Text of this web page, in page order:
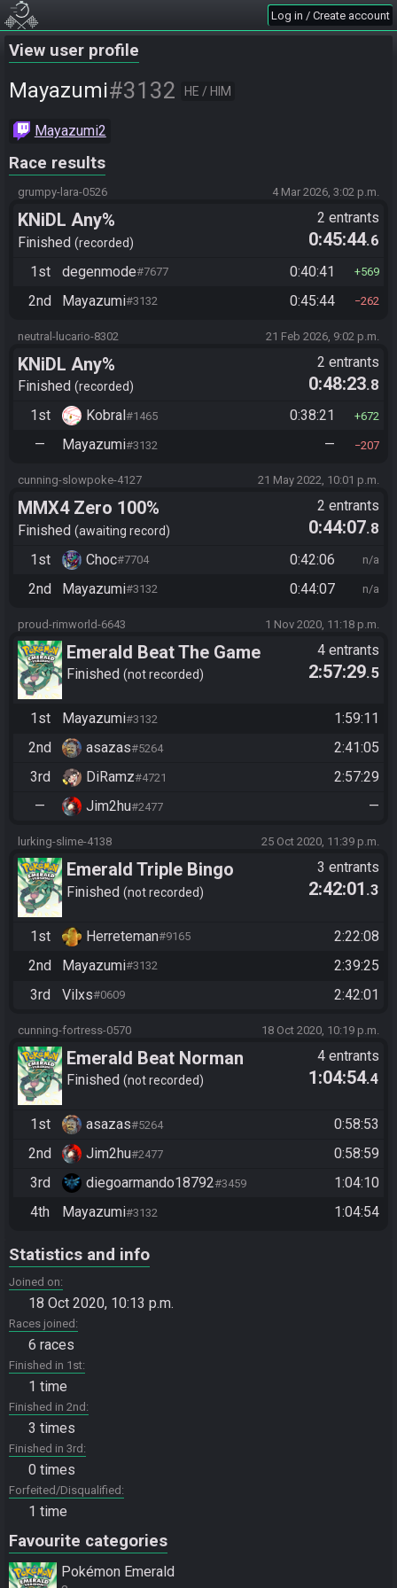
Log in / Create account
View user profile
Mayazumi#3132 HE / HIM
Mayazumi2
Race results
grumpy-lara-0526 4 Mar 2026, 3:02 p.m.
KNiDL Any%
Finished recorded
2 entrants
0:45:44.6
1st
degenmode#7677 0:40:41 569
2nd Mayazumi#3132 0:45:44 262
neutral-lucario-8302 21 Feb 2026, 9:02 p.m.
KNiDL Any%
Finished recorded
2 entrants
0:48:23.8
1st
Kobral#1465 0:38:21 672
— Mayazumi#3132 — 207
cunning-slowpoke-4127 21 May 2022, 10:01 p.m.
MMX4 Zero 100%
Finished awaiting record
2 entrants
0:44:07.8
1st
Choc#7704 0:42:06 n/a
2nd Mayazumi#3132 0:44:07 n/a
proud-rimworld-6643 1 Nov 2020, 11:18 p.m.
Emerald Beat The Game
Finished not recorded
4 entrants
2:57:29.5
1st Mayazumi#3132
1:59:11
2nd
asazas#5264
2:41:05
3rd
DiRamz#4721
2:57:29
—
Jim2hu#2477 —
lurking-slime-4138 25 Oct 2020, 11:39 p.m.
Emerald Triple Bingo
Finished not recorded
3 entrants
2:42:01 .3
1st Herreteman#9165
2:22:08
2nd
Mayazumi#3132
2:39:25
3rd
Vilxs#0609 2:42:01
cunning-fortress-0570 18 Oct 2020, 10:19 p.m.
Emerald Beat Norman
Finished not recorded
4 entrants
1:04:54.4
1st asazas#5264
0:58:53
2nd
Jim2hu#2477
0:58:59
3rd
diegoarmando18792#3459
1:04:10
4th
Mayazumi#3132 1:04:54
Statistics and info
Joined on
18 Oct 2020, 10:13 p.m.
Races joined
6 races
Finished in 1st
1 time
Finished in 2nd
3 times
Finished in 3rd
0 times
Forfeited/Disqualified
1 time
Favourite categories
Pokémon Emerald